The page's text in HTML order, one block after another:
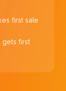
first sale
gets first